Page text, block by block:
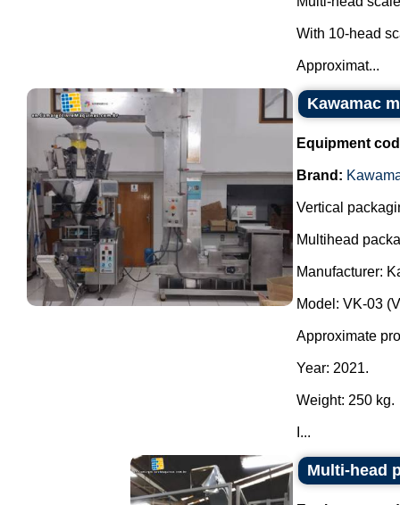
With 10-head
Approximat...
Kawamac
Equipment
Brand:
Vertical
Multihead
Manufacturer:
Model: VK-03
Approximate
Year: 2021.
Weight: 250 kg.
I...
Multi-head